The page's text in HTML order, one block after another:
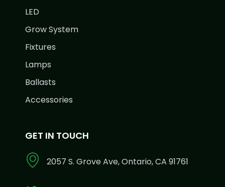
LED
Grow System
Fixtures
Lamps
Ballasts
Accessories
GET IN TOUCH
2057 S. Grove Ave, Ontario, CA 91761